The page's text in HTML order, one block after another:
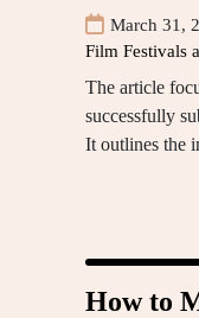
March 31,
Film Festivals
The article
successfully
It outlines the
How to